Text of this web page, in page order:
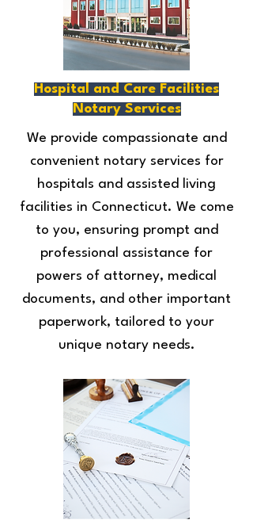
Hospital and Care Facilities
Notary Services
We provide compassionate and
convenient notary services for
hospitals and assisted living
facilities in Connecticut. We come
to you, ensuring prompt and
professional assistance for
powers of attorney, medical
documents, and other important
paperwork, tailored to your
unique notary needs.